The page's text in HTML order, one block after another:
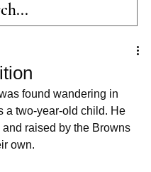
found wandering in
a two-year-old child. He
raised by the Browns
own.